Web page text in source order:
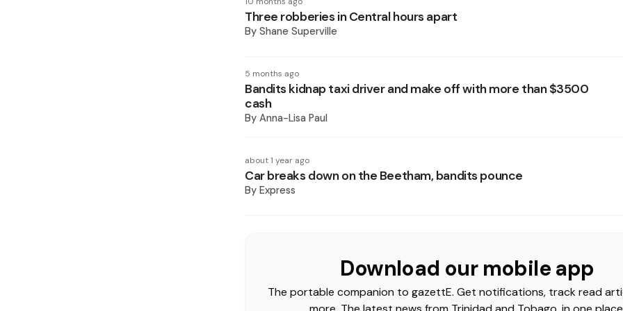
Three robberies in Central hours apart
By Shane Superville
5 months ago
Bandits kidnap taxi driver and make off with more than $3500
cash
By Anna-Lisa Paul
about 1 year ago
Car breaks down on the Beetham, bandits pounce
By Express
Download our mobile app
The portable companion to gazettE. Get notifications, track read